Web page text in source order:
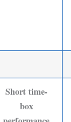
Short time-
box